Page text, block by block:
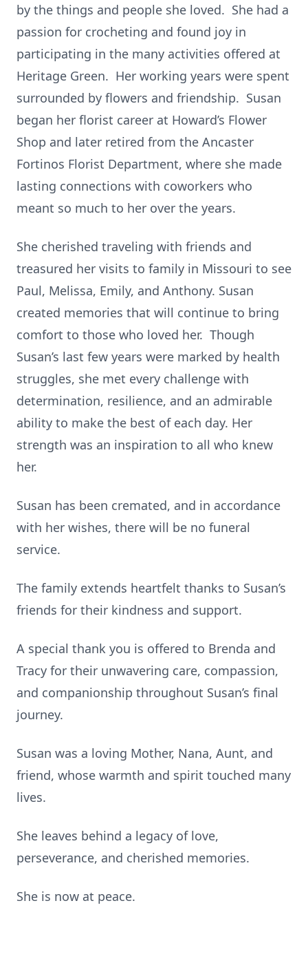
by the things and people she loved. She had a
passion for crocheting and found joy in
participating in the many activities offered at
Heritage Green. Her working years were spent
surrounded by flowers and friendship. Susan
began her florist career at Howard’s Flower
Shop and later retired from the Ancaster
Fortinos Florist Department, where she made
lasting connections with coworkers who
meant so much to her over the years.
She cherished traveling with friends and
treasured her visits to family in Missouri to see
Paul, Melissa, Emily, and Anthony. Susan
created memories that will continue to bring
comfort to those who loved her. Though
Susan’s last few years were marked by health
struggles, she met every challenge with
determination, resilience, and an admirable
ability to make the best of each day. Her
strength was an inspiration to all who knew
her.
Susan has been cremated, and in accordance
with her wishes, there will be no funeral
service.
The family extends heartfelt thanks to Susan’s
friends for their kindness and support.
A special thank you is offered to Brenda and
Tracy for their unwavering care, compassion,
and companionship throughout Susan’s final
journey.
Susan was a loving Mother, Nana, Aunt, and
friend, whose warmth and spirit touched many
lives.
She leaves behind a legacy of love,
perseverance, and cherished memories.
She is now at peace.